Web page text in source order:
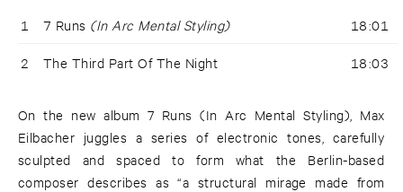
1 7 Runs (In Arc Mental Styling) 18:01
2 The Third Part Of The Night 18:03
On the new album 7 Runs (In Arc Mental Styling), Max
Eilbacher juggles a series of electronic tones, carefully
sculpted and spaced to form what the Berlin-based
composer describes as “a structural mirage made from